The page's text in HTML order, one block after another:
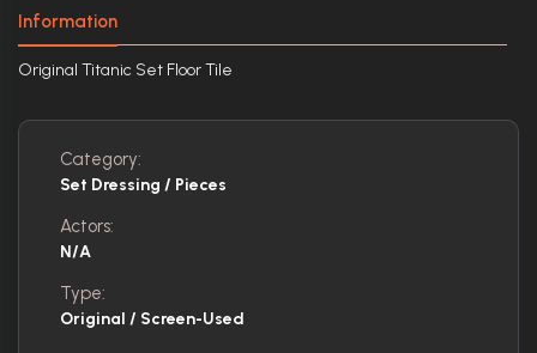
Information
Original Titanic Set Floor Tile
Category:
Set Dressing / Pieces
Actors:
N/A
Type:
Original / Screen-Used